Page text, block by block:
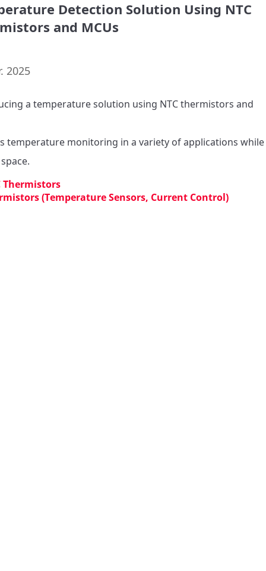
Detection Solution Using NTC
and MCUs
2025
a temperature solution using NTC thermistors and
temperature monitoring in a variety of applications while
Thermistors
(Temperature Sensors, Current Control)